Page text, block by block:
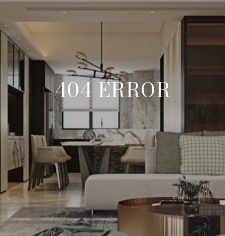
404 ERROR